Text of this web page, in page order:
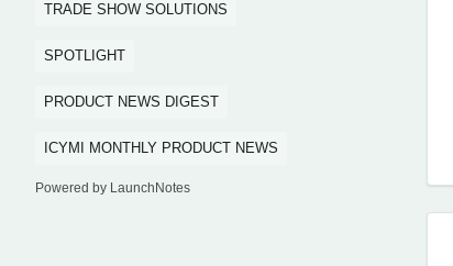
TRADE SHOW SOLUTIONS
SPOTLIGHT
PRODUCT NEWS DIGEST
ICYMI MONTHLY PRODUCT NEWS
Powered by LaunchNotes